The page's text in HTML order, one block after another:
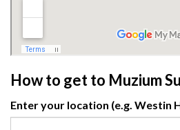
How to get to Muzium
Enter your location (e.g. Westin